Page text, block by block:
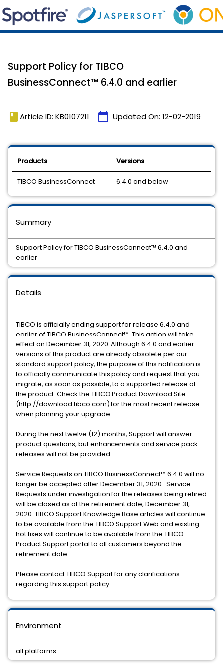
Support Policy for TIBCO
BusinessConnect™️ 6.4.0 and earlier
book Article ID: KB0107211 calendar_today Updated On: 12-02-2019
Products Versions
TIBCO BusinessConnect 6.4.0 and below
Details
TIBCO is officially ending support for release 6.4.0 and
earlier of TIBCO BusinessConnect™️. This action will take
effect on December 31, 2020. Although 6.4.0 and earlier
versions of this product are already obsolete per our
standard support policy, the purpose of this notification is
to officially communicate this policy and request that you
migrate, as soon as possible, to a supported release of
the product. Check the TIBCO Product Download Site
(http://download.tibco.com) for the most recent release
when planning your upgrade.
During the next twelve (12) months, Support will answer
product questions, but enhancements and service pack
releases will not be provided.
Service Requests on TIBCO BusinessConnect™️ 6.4.0 will no
longer be accepted after December 31, 2020. Service
Requests under investigation for the releases being retired
will be closed as of the retirement date, December 31,
2020. TIBCO Support Knowledge Base articles will continue
to be available from the TIBCO Support Web and existing
hot fixes will continue to be available from the TIBCO
Product Support portal to all customers beyond the
retirement date.
Please contact TIBCO Support for any clarifications
regarding this support policy.
Environment
all platforms
Summary
Support Policy for TIBCO BusinessConnect™️ 6.4.0 and
earlier